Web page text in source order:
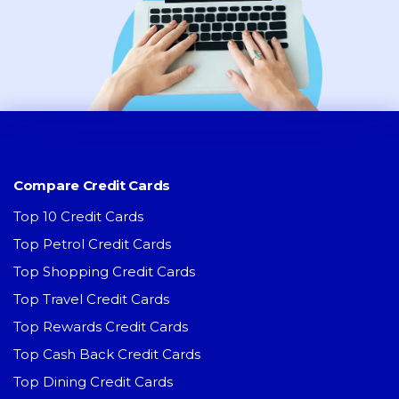
Compare Credit Cards
Top 10 Credit Cards
Top Petrol Credit Cards
Top Shopping Credit Cards
Top Travel Credit Cards
Top Rewards Credit Cards
Top Cash Back Credit Cards
Top Dining Credit Cards